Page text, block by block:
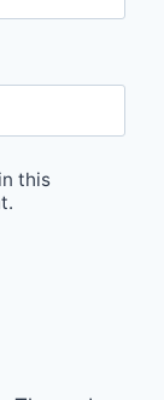
this